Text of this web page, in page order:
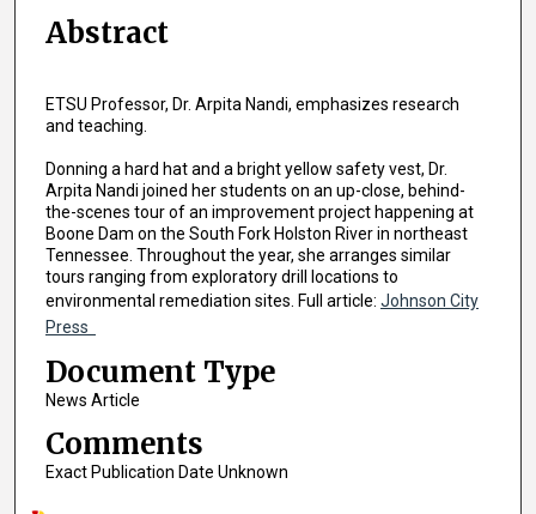
Abstract
ETSU Professor, Dr. Arpita Nandi, emphasizes research
and teaching.
Donning a hard hat and a bright yellow safety vest, Dr.
Arpita Nandi joined her students on an up-close, behind-
the-scenes tour of an improvement project happening at
Boone Dam on the South Fork Holston River in northeast
Tennessee. Throughout the year, she arranges similar
tours ranging from exploratory drill locations to
environmental remediation sites. Full article: Johnson City
Press
Document Type
News Article
Comments
Exact Publication Date Unknown